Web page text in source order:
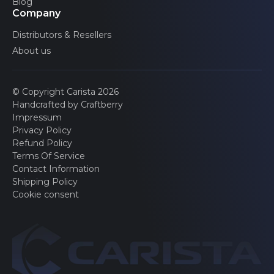
Transit Connect
2 generations
Transit Courier
1 generations
Transit Custom
Tourneo Connect
2 generations
E-Transit
1 generations
E-Transit Custom
1 generations
Company
Distributors & Resellers
About us
© Copyright Carista 2026
Handcrafted by Craftberry
Impressum
Privacy Policy
Refund Policy
Terms Of Service
Contact Information
Shipping Policy
Cookie consent